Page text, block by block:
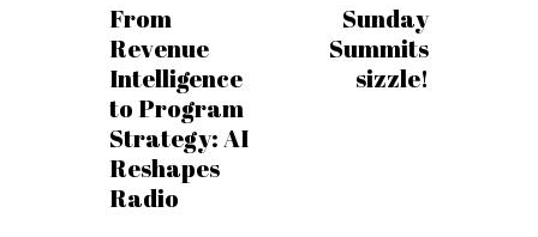
From
Revenue
Intelligence
to Program
Strategy: AI
Reshapes
Radio
Sunday
Summits
sizzle!